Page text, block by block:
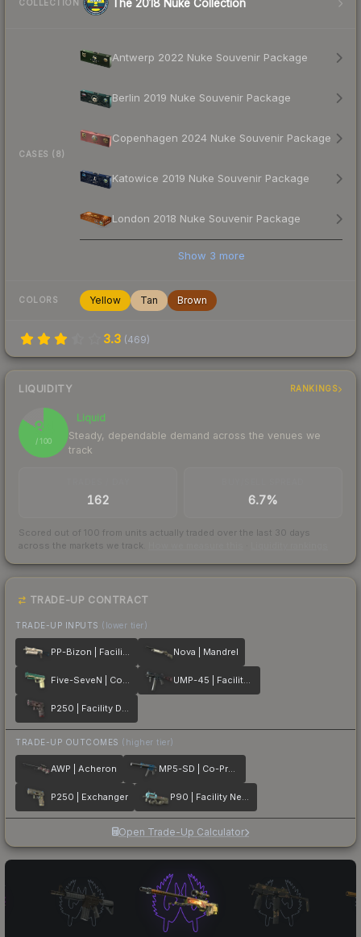
COLLECTION The 2018 Nuke Collection
CASES (8)
Antwerp 2022 Nuke Souvenir Package
Berlin 2019 Nuke Souvenir Package
Copenhagen 2024 Nuke Souvenir Package
Katowice 2019 Nuke Souvenir Package
London 2018 Nuke Souvenir Package
Show 3 more
COLORS Yellow Tan Brown
3.3 (469)
LIQUIDITY RANKINGS
84
/ 100
Liquid
Steady, dependable demand across the venues we
track
162 6.7%
Scored out of 100 from units actually traded over the last 30 days
across the markets we track.
TRADE-UP CONTRACT
TRADE-UP INPUTS (lower tier)
PP-Bizon | Facility Sketch Nova | Mandrel
Five-SeveN | Coolant UMP-45 | Facility Dark
P250 | Facility Draft
TRADE-UP OUTCOMES (higher tier)
AWP | Acheron MP5-SD | Co-Processor
P250 | Exchanger P90 | Facility Negative
Open Trade-Up Calculator